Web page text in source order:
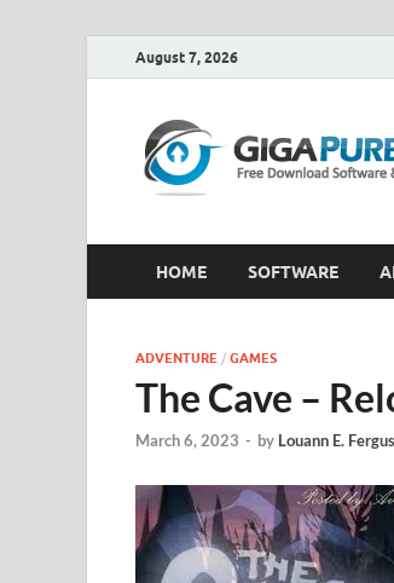
August 7, 2026
HOME SOFTWARE
ADVENTURE / GAMES
The Cave –
March 6, 2023 - by Louann E.